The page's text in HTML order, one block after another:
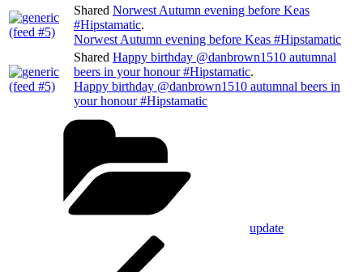
Shared Norwest Autumn evening before Keas
#Hipstamatic.
Norwest Autumn evening before Keas #Hipstamatic
Shared Happy birthday @danbrown1510 autumnal
beers in your honour #Hipstamatic.
Happy birthday @danbrown1510 autumnal beers in
your honour #Hipstamatic
update